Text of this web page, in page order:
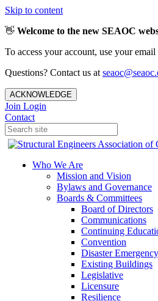
Skip to content
👋 Welcome to the new SEAOC
To access your account, use your
Questions? Contact us at
ACKNOWLEDGE
Join Login
Contact
Who We Are
Mission and Vision
Bylaws and Governance
Boards & Committees
Board of Directors
Communications
Continuing
Convention
Disaster
Existing Buildings
Legislative
Licensure
Resilience